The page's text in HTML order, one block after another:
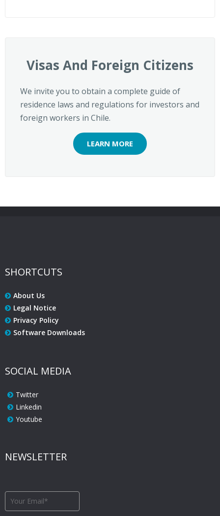
Visas And Foreign Citizens
We invite you to obtain a complete guide of
residence laws and regulations for investors and
foreign workers in Chile.
LEARN MORE
SHORTCUTS
About Us
Legal Notice
Privacy Policy
Software Downloads
SOCIAL MEDIA
Twitter
Linkedin
Youtube
NEWSLETTER